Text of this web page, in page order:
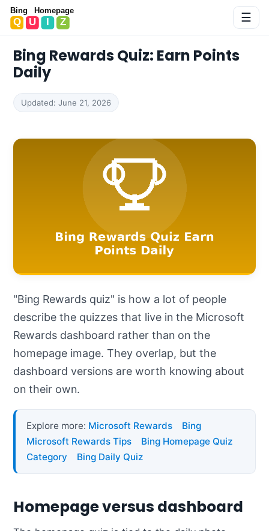
Bing Homepage Quiz ☰
Bing Rewards Quiz: Earn Points
Daily
Updated: June 21, 2026
"Bing Rewards quiz" is how a lot of people
describe the quizzes that live in the Microsoft
Rewards dashboard rather than on the
homepage image. They overlap, but the
dashboard versions are worth knowing about
on their own.
Explore more: Microsoft Rewards
Bing
Microsoft Rewards Tips
Bing Homepage Quiz
Category
Bing Daily Quiz
Homepage versus dashboard